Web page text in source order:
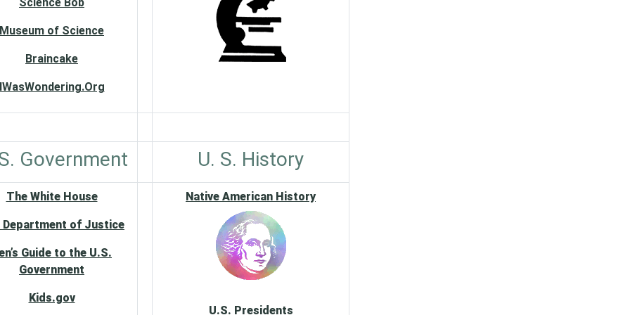
Museum of Science
Braincake
IWasWondering.Org
Government U. S. History
The White House
Department of Justice
Guide to the U.S.
Government
Kids.gov
Native American History
U.S. Presidents